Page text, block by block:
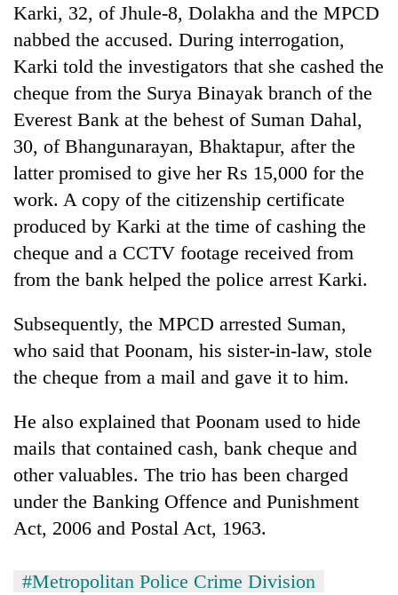
55
young
leaders
selected
for
2026
USYC
Nepal
cohort
Karki, 32, of Jhule-8, Dolakha and the MPCD
nabbed the accused. During interrogation,
Karki told the investigators that she cashed the
cheque from the Surya Binayak branch of the
Everest Bank at the behest of Suman Dahal,
30, of Bhangunarayan, Bhaktapur, after the
latter promised to give her Rs 15,000 for the
work. A copy of the citizenship certificate
produced by Karki at the time of cashing the
cheque and a CCTV footage received from
from the bank helped the police arrest Karki.
Subsequently, the MPCD arrested Suman,
who said that Poonam, his sister-in-law, stole
the cheque from a mail and gave it to him.
He also explained that Poonam used to hide
mails that contained cash, bank cheque and
other valuables. The trio has been charged
under the Banking Offence and Punishment
Act, 2006 and Postal Act, 1963.
#Metropolitan Police Crime Division